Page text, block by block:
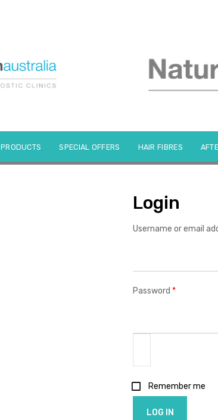
PRODUCTS SPECIAL OFFERS HAIR FIBRES
Login
Username or email
Password *Required
Remember me
LOG IN